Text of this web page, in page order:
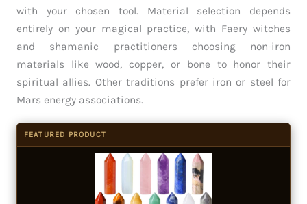
with your chosen tool. Material selection depends
entirely on your magical practice, with Faery witches
and shamanic practitioners choosing non-iron
materials like wood, copper, or bone to honor their
spiritual allies. Other traditions prefer iron or steel for
Mars energy associations.
FEATURED PRODUCT